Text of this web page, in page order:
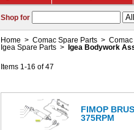
Shop for
Home > Comac Spare Parts >
Igea Spare Parts > Igea Bodywork
Items 1-16 of 47
FIMOP
375RPM